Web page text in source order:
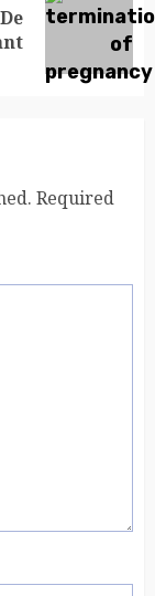
Required